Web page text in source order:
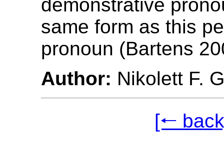
demonstrative
same form as this
pronoun (Bartens
Author: Nikolett F.
[🠐